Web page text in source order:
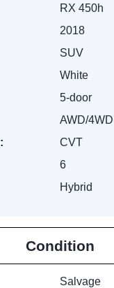
RX 450h
2018
SUV
White
5-door
AWD/4WD
CVT
6
Hybrid
Condition
Salvage